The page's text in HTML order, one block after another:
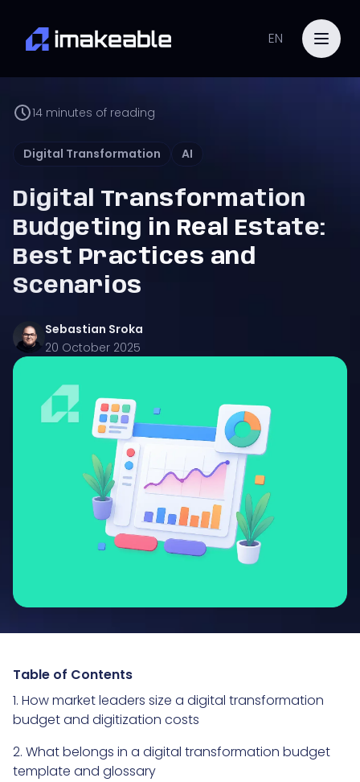
EN
14 minutes of reading
Digital Transformation AI
Digital Transformation
Budgeting in Real Estate:
Best Practices and
Scenarios
Sebastian Sroka
20 October 2025
Table of Contents
1. How market leaders size a digital transformation
budget and digitization costs
2. What belongs in a digital transformation budget
template and glossary